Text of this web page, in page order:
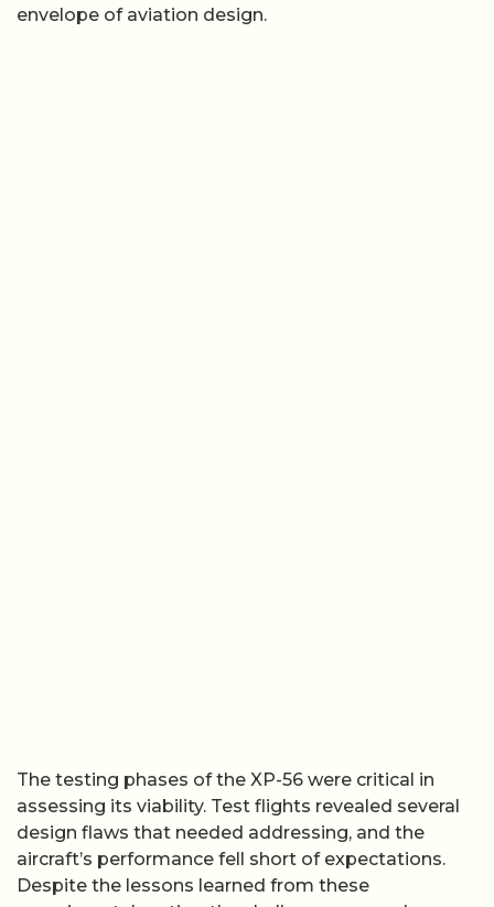
envelope of aviation design.
The testing phases of the XP-56 were critical in
assessing its viability. Test flights revealed several
design flaws that needed addressing, and the
aircraft’s performance fell short of expectations.
Despite the lessons learned from these